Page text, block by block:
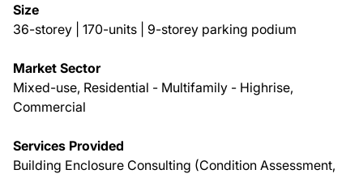
Size
36-storey | 170-units | 9-storey parking podium
Market Sector
Mixed-use, Residential - Multifamily - Highrise,
Commercial
Services Provided
Building Enclosure Consulting (Condition Assessment,